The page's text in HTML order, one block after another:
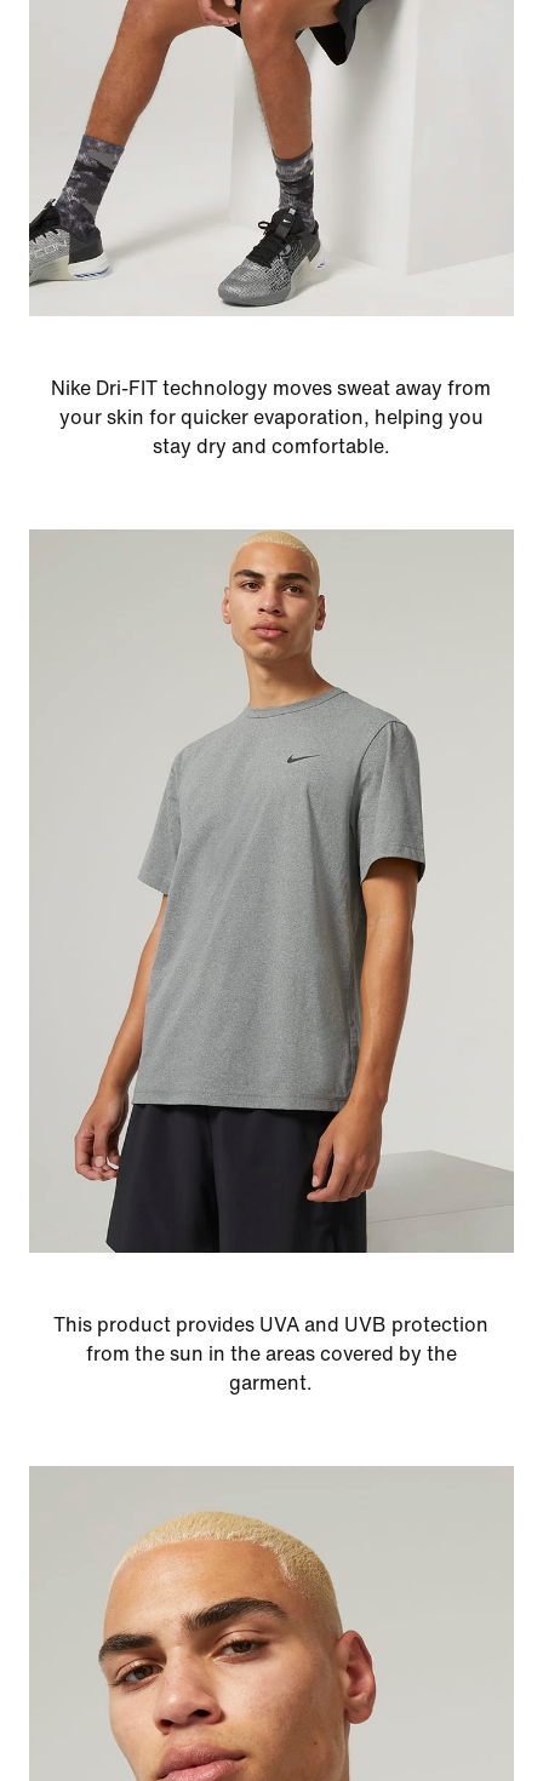
Nike Dri-FIT technology moves sweat away from
your skin for quicker evaporation, helping you
stay dry and comfortable.
This product provides UVA and UVB protection
from the sun in the areas covered by the
garment.